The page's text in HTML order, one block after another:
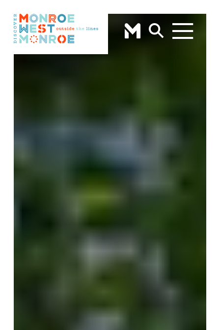
Skip to content